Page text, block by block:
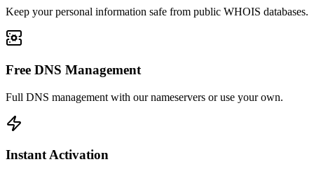
Keep your personal information safe from public WHOIS databases.
Free DNS Management
Full DNS management with our nameservers or use your own.
Instant Activation